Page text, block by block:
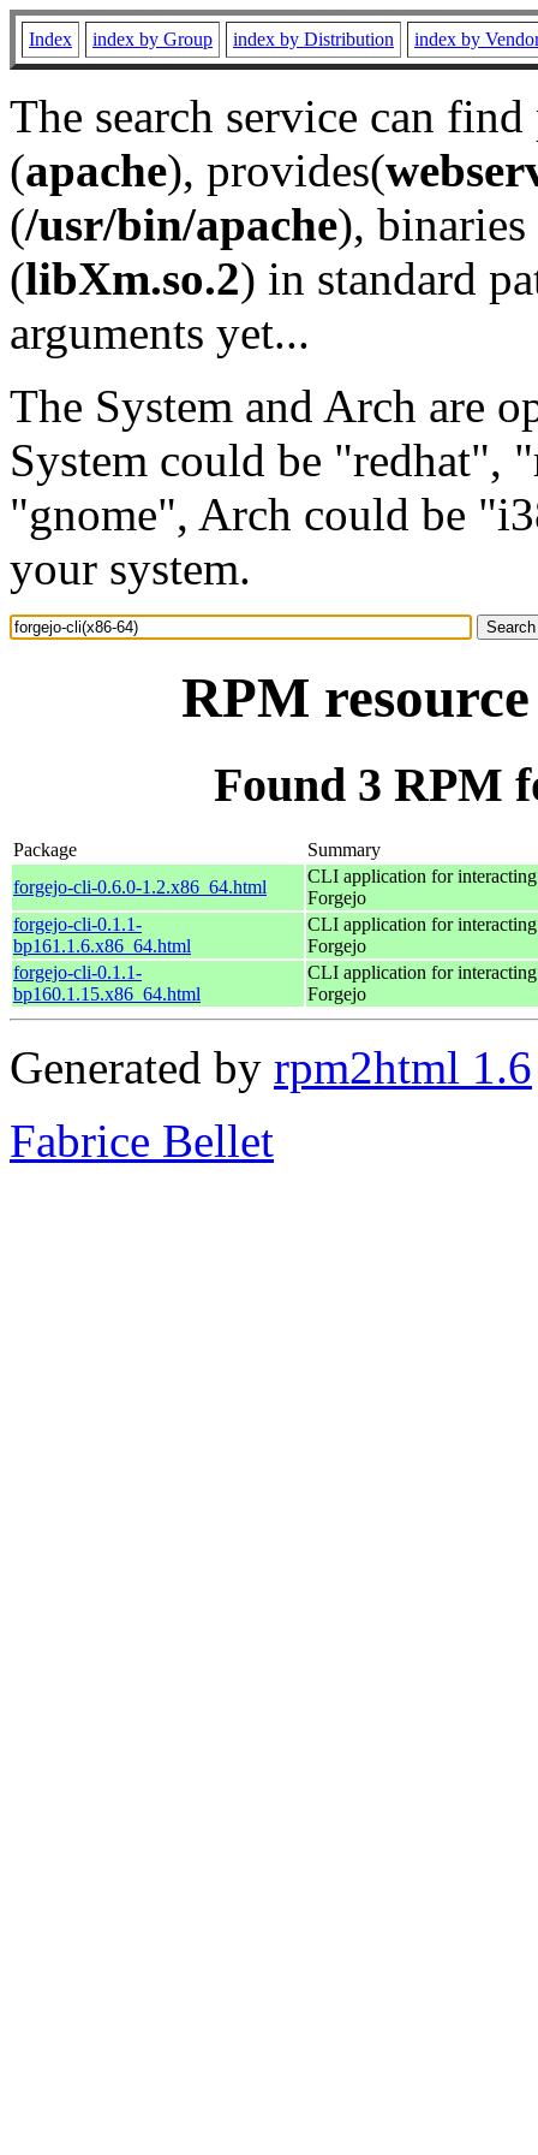
Index index by Group index by Distribution index by
The search service can
(apache), provides(
(/usr/bin/apache), binaries
(libXm.so.2) in standard
arguments yet...
The System and Arch are
System could be "redhat",
"gnome", Arch could be
your system.
RPM
Found 3 RPM
Package
Summary
forgejo-cli-0.6.0-1.2.x86_64.html
CLI application for
Forgejo
forgejo-cli-0.1.1-
bp161.1.6.x86_64.html
CLI application for
Forgejo
forgejo-cli-0.1.1-
bp160.1.15.x86_64.html
CLI application for
Forgejo
Generated by rpm2html 1.6
Fabrice Bellet